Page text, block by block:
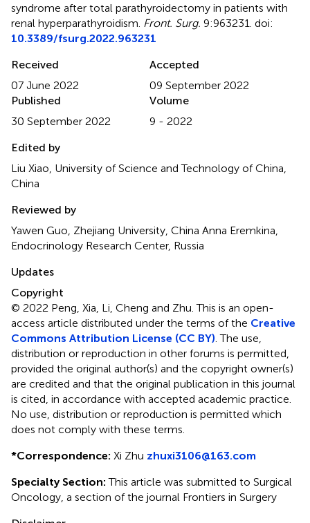
syndrome after total parathyroidectomy in patients with
renal hyperparathyroidism Front. Surg. 9:963231. doi:
10.3389/fsurg.2022.963231
Received
07 June 2022
Accepted
09 September 2022
Published
30 September 2022
Volume
9 - 2022
Edited by
Liu Xiao, University of Science and Technology of China,
China
Reviewed by
Yawen Guo, Zhejiang University, China Anna Eremkina,
Endocrinology Research Center, Russia
Updates
Copyright
© 2022 Peng, Xia, Li, Cheng and Zhu.This is an open-
access article distributed under the terms of the Creative
Commons Attribution License (CC BY) . The use,
distribution or reproduction in other forums is permitted,
provided the original author(s) and the copyright owner(s)
are credited and that the original publication in this journal
is cited, in accordance with accepted academic practice.
No use, distribution or reproduction is permitted which
does not comply with these terms.
*Correspondence: Xi Zhu zhuxi3106@163.com
Specialty Section: This article was submitted to Surgical
Oncology, a section of the journal Frontiers in Surgery